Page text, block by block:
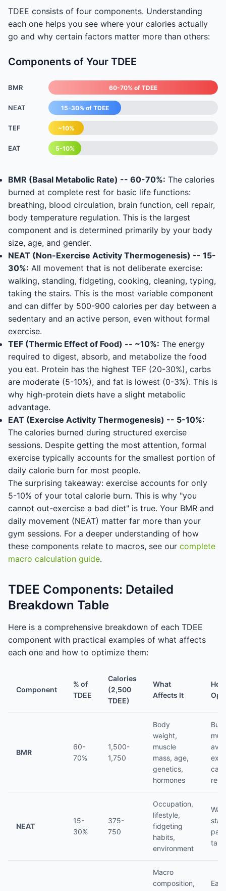
TDEE consists of four components. Understanding
each one helps you see where your calories actually
go and why certain factors matter more than others:
Components of Your TDEE
BMR 60-70% of TDEE
NEAT 15-30% of TDEE
TEF ~10%
EAT 5-10%
BMR (Basal Metabolic Rate) -- 60-70%: The calories
burned at complete rest for basic life functions:
breathing, blood circulation, brain function, cell repair,
body temperature regulation. This is the largest
component and is determined primarily by your body
size, age, and gender.
NEAT (Non-Exercise Activity Thermogenesis) -- 15-
30%: All movement that is not deliberate exercise:
walking, standing, fidgeting, cooking, cleaning, typing,
taking the stairs. This is the most variable component
and can differ by 500-900 calories per day between a
sedentary and an active person, even without formal
exercise.
TEF (Thermic Effect of Food) -- ~10%: The energy
required to digest, absorb, and metabolize the food
you eat. Protein has the highest TEF (20-30%), carbs
are moderate (5-10%), and fat is lowest (0-3%). This is
why high-protein diets have a slight metabolic
advantage.
EAT (Exercise Activity Thermogenesis) -- 5-10%:
The calories burned during structured exercise
sessions. Despite getting the most attention, formal
exercise typically accounts for the smallest portion of
daily calorie burn for most people.
The surprising takeaway: exercise accounts for only
5-10% of your total calorie burn. This is why "you
cannot out-exercise a bad diet" is true. Your BMR and
daily movement (NEAT) matter far more than your
gym sessions. For a deeper understanding of how
these components relate to macros, see our complete
macro calculation guide.
TDEE Components: Detailed
Breakdown Table
Here is a comprehensive breakdown of each TDEE
component with practical examples of what affects
each one and how to optimize them:
Component
% of
TDEE
Calories
(2,500
TDEE)
What
Affects It
BMR
60-
70%
1,500-
1,750
Body
weight,
muscle
mass, age,
genetics,
hormones
NEAT
15-
30%
375-
750
Occupation,
lifestyle,
fidgeting
habits,
environment
Macro
composition,
Eat